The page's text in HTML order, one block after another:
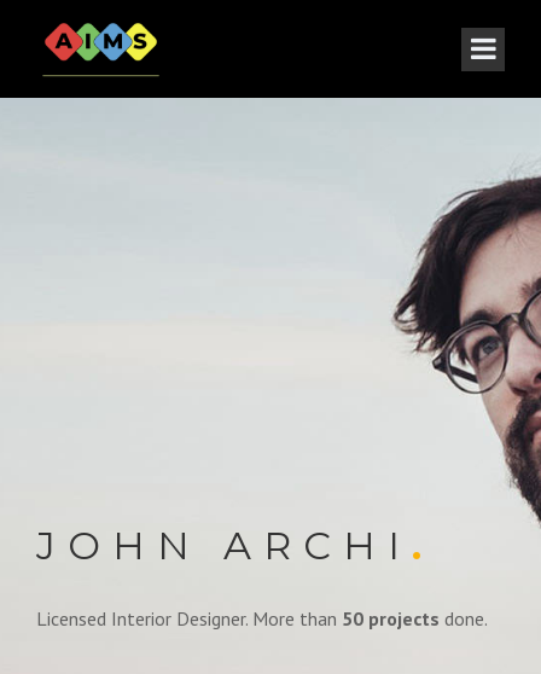
JOHN ARCHI .
Licensed Interior Designer. More than 50 projects done.